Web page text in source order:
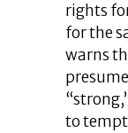
rights
for the
warns
to